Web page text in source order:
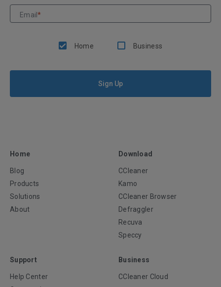
Email*
Home Business
Sign Up
Home
Blog
Products
Solutions
About
Download
CCleaner
Kamo
CCleaner Browser
Defraggler
Recuva
Speccy
Support
Help Center
Business
CCleaner Cloud